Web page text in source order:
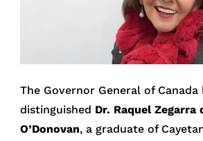
The Governor General of Canada
distinguished Dr. Raquel Zegarra
O’Donovan, a graduate of